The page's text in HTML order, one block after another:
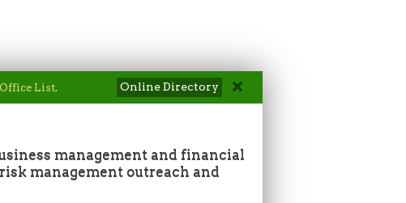
List. Online Directory
management and financial
management outreach and